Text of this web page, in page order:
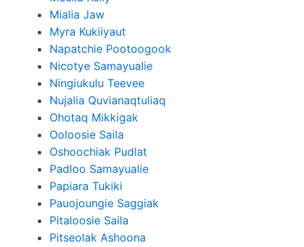
Mialia Jaw
Myra Kukiiyaut
Napatchie Pootoogook
Nicotye Samayualie
Ningiukulu Teevee
Nujalia Quvianaqtuliaq
Ohotaq Mikkigak
Ooloosie Saila
Oshoochiak Pudlat
Padloo Samayualie
Papiara Tukiki
Pauojoungie Saggiak
Pitaloosie Saila
Pitseolak Ashoona